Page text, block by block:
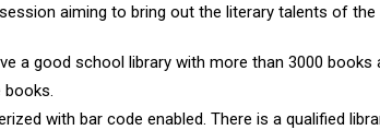
aiming to bring out the literary talents of the
a good school library with more than 3000
books.
with bar code enabled. There is a qualified